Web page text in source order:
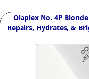
Olaplex No. 4P
Repairs, Hydrates, &